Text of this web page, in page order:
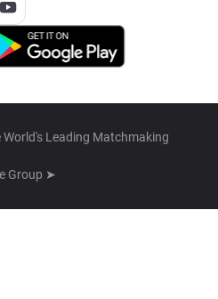
Leading Matchmaking
Group ➤